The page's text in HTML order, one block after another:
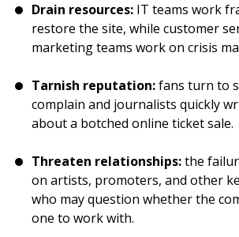
Drain resources: IT teams work
restore the site, while customer
marketing teams work on crisis
Tarnish reputation:fans turn to
complain and journalists quickly
about a botched online ticket sale.
Threaten relationships:the
on artists, promoters, and other
who may question whether the
one to work with.